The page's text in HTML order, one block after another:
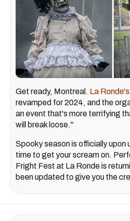
Get ready, Montreal. La
revamped for 2024, and the
an event that's more terrifying
will break loose."
Spooky season is officially upon
time to get your scream on.
Fright Fest at La Ronde is
been updated to give you the